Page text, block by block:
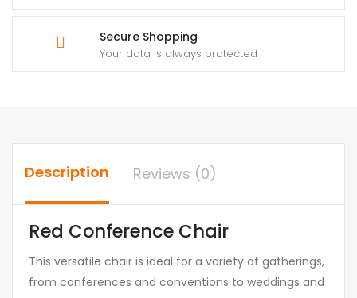
Secure Shopping
Your data is always protected
Description Reviews (0)
Red Conference Chair
This versatile chair is ideal for a variety of gatherings,
from conferences and conventions to weddings and